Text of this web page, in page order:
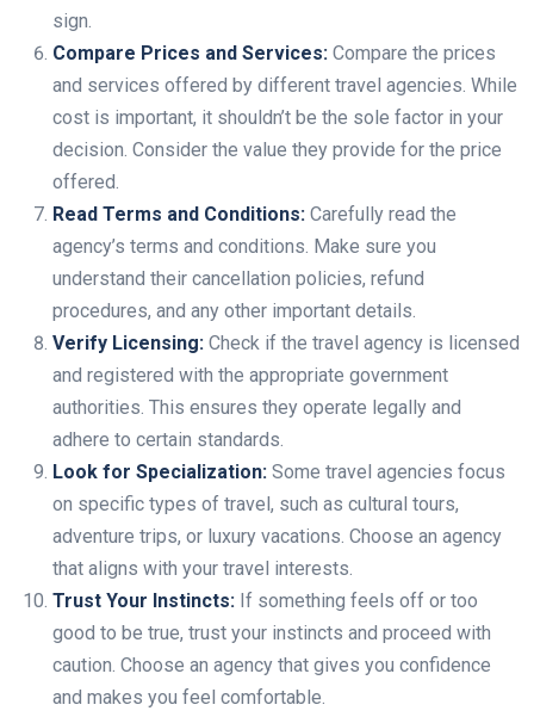
sign.
Compare Prices and Services: Compare the prices
and services offered by different travel agencies. While
cost is important, it shouldn’t be the sole factor in your
decision. Consider the value they provide for the price
offered.
Read Terms and Conditions: Carefully read the
agency’s terms and conditions. Make sure you
understand their cancellation policies, refund
procedures, and any other important details.
Verify Licensing: Check if the travel agency is licensed
and registered with the appropriate government
authorities. This ensures they operate legally and
adhere to certain standards.
Look for Specialization: Some travel agencies focus
on specific types of travel, such as cultural tours,
adventure trips, or luxury vacations. Choose an agency
that aligns with your travel interests.
Trust Your Instincts: If something feels off or too
good to be true, trust your instincts and proceed with
caution. Choose an agency that gives you confidence
and makes you feel comfortable.